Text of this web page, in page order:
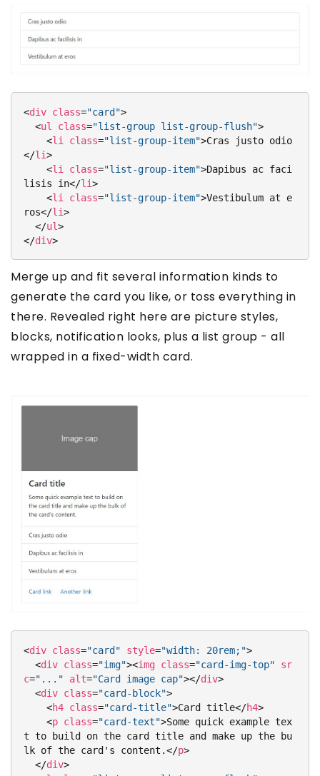
<div class="card">
<ul class="list-group list-group-flush">
<li class="list-group-item">Cras justo odio
</li>
<li class="list-group-item">Dapibus ac faci
lisis in</li>
<li class="list-group-item">Vestibulum at e
ros</li>
</ul>
</div>
Merge up and fit several information kinds to
generate the card you like, or toss everything in
there. Revealed right here are picture styles,
blocks, notification looks, plus a list group - all
wrapped in a fixed-width card.
<div class="card" style="width: 20rem;">
<div class="img"><img class="card-img-top"
sr
c="..." alt="Card image cap"></div>
<div class="card-block">
<h4 class="card-title">Card title</h4>
<p class="card-text">Some quick example tex
t to build on the card title and make up the bu
lk of the card's content.</p>
</div>